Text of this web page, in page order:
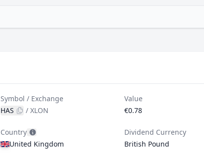
Symbol / Exchange
HAS
/XLON
Value
€0.78
Country
United Kingdom
Dividend Currency
British Pound